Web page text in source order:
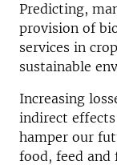
Predicting,
provision of
services in
sustainable
Increasing
indirect
hamper our
food, feed